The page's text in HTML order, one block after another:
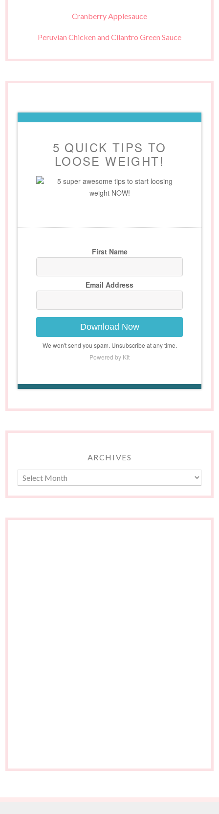
Cranberry Applesauce
Peruvian Chicken and Cilantro Green Sauce
5 QUICK TIPS TO
LOOSE WEIGHT!
5 super awesome tips to start loosing
weight NOW!
First Name
Email Address
Download Now
We won't send you spam. Unsubscribe at any time.
Powered by Kit
ARCHIVES